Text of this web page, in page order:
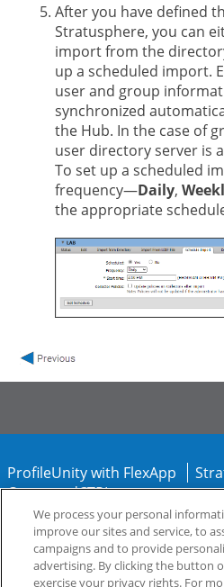
After you have defined
Stratusphere, you can
import from the
up a scheduled import.
user and group
synchronized
the Hub. In the case of
user directory server is
To set up a scheduled
frequency—Daily,
the appropriate
ProfileUnity with FlexApp
CommandCTRL
Support
We process your personal
improve our sites and service, to
campaigns and to provide
advertising. By clicking the button
exercise your privacy rights. For